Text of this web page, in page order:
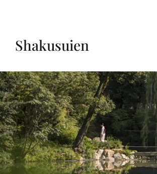
Shakusuien